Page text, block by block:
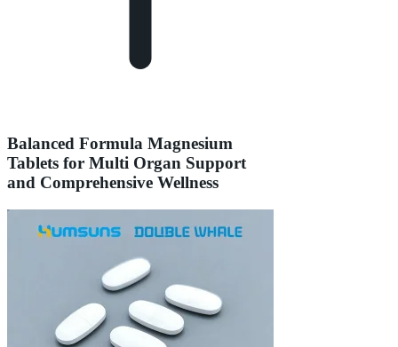
Balanced Formula Magnesium
Tablets for Multi Organ Support
and Comprehensive Wellness